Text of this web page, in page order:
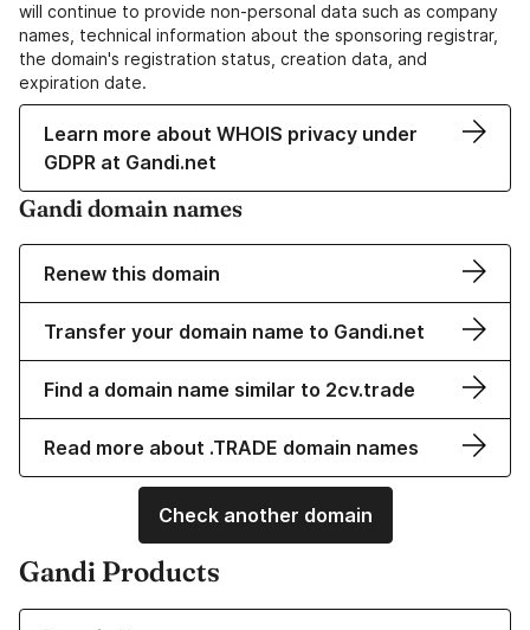
will continue to provide non-personal data such as company
names, technical information about the sponsoring registrar,
the domain's registration status, creation data, and
expiration date.
Learn more about WHOIS privacy under
GDPR at Gandi.net
Gandi domain names
Renew this domain
Transfer your domain name to Gandi.net
Find a domain name similar to 2cv.trade
Read more about .TRADE domain names
Check another domain
Gandi Products
Learn more about our Domain Names